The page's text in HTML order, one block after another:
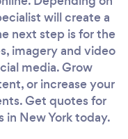
will create a
next step is for the
imagery and video
media. Grow
or increase your
Get quotes for
in New York today.